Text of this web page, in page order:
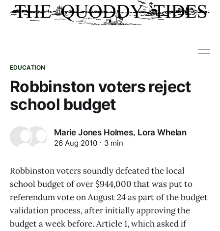
EDUCATION
Robbinston voters reject
school budget
Marie Jones Holmes, Lora Whelan
26 Aug 2010 3 min
Robbinston voters soundly defeated the local
school budget of over $944,000 that was put to
referendum vote on August 24 as part of the budget
validation process, after initially approving the
budget a week before. Article 1, which asked if